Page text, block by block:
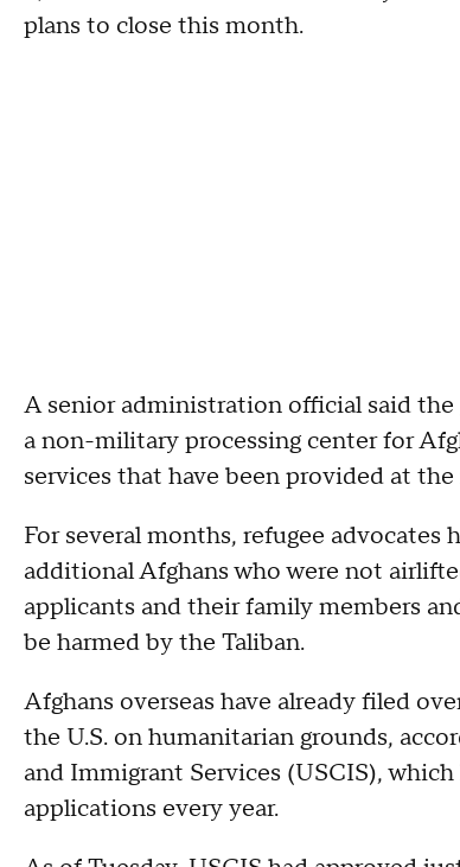
plans to close this month.
A senior administration official said
a non-military processing center for
services that have been provided at
For several months, refugee
additional Afghans who were not
applicants and their family members
be harmed by the Taliban.
Afghans overseas have already filed
the U.S. on humanitarian grounds,
and Immigrant Services (USCIS),
applications every year.